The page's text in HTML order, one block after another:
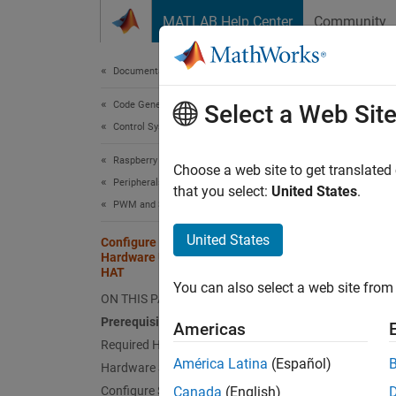
MATLAB Help Center Community
Documentation Home
Code Generation
Control Systems
Raspberry Pi Blockset
Peripherals
PWM and Servo Control
Configure and Calibrate Pan Tilt
Hardware Using Raspberry Pi Pan Tilt
HAT
ON THIS PAGE
Prerequisites
Required Hardware
Hardware Setup
Configure Simulink Model and
This
Select a Web Site
Choose a web site to get
that you select: United States.
United States
You can also select a web site
Americas
América Latina (Español)
Canada (English)